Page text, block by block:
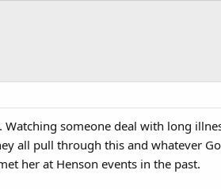
someone deal with long
all pull through this and whatever
her at Henson events in the past.